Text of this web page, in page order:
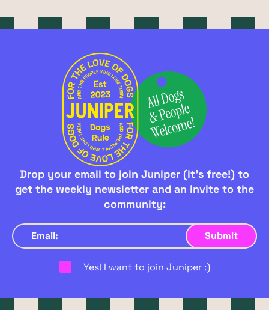
Drop your email to join Juniper (it's free!) to
get the weekly newsletter and an invite to the
community:
Yes! I want to join Juniper :)